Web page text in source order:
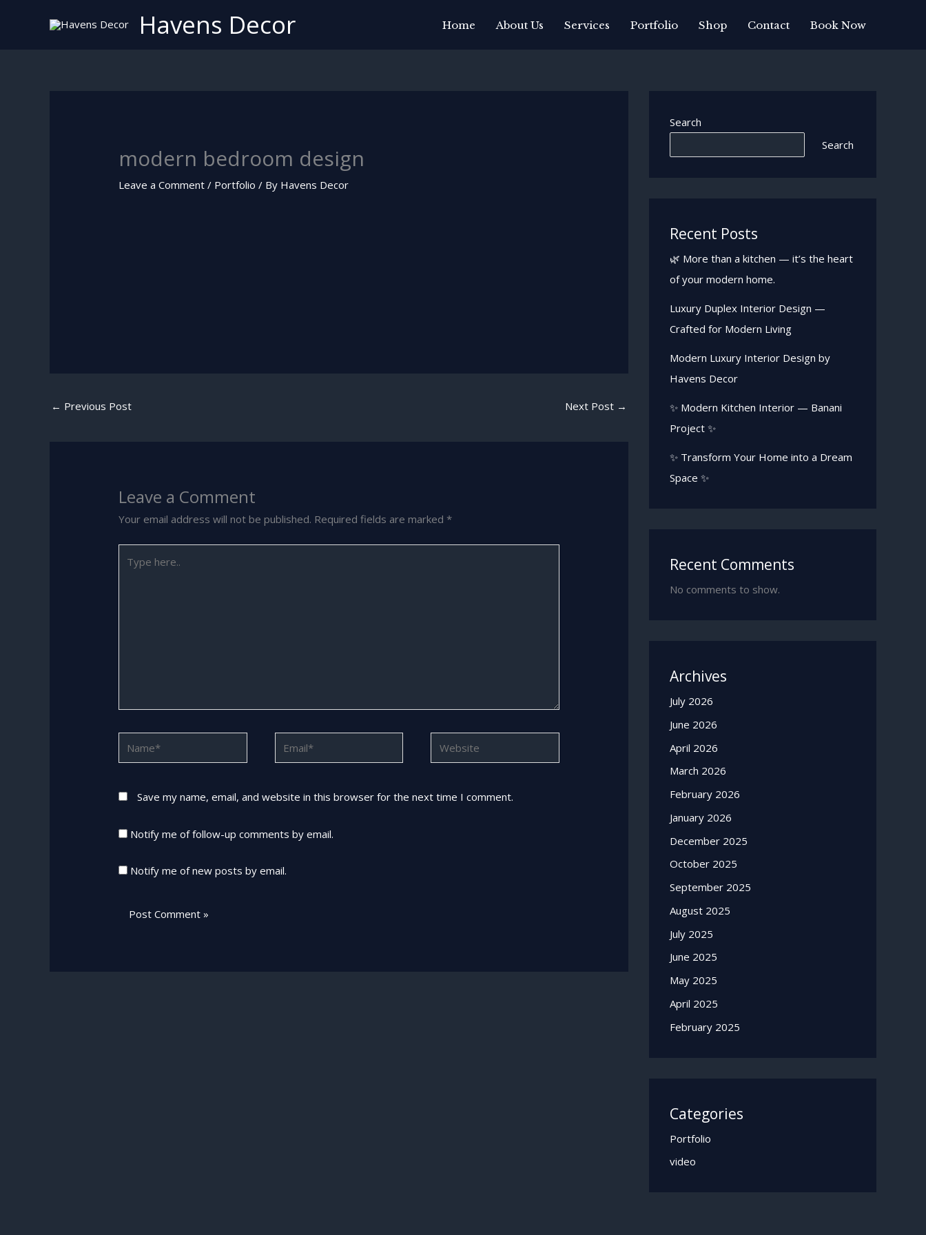
Havens Decor Home About Us Services Portfolio Shop Contact Book Now
modern bedroom design
Leave a Comment / Portfolio / By Havens Decor
← Previous Post Next Post →
Leave a Comment
Your email address will not be published. Required fields are marked *
here..
Save my name, email, and website in this browser for the next time I comment.
Notify me of follow-up comments by email.
Notify me of new posts by email.
Search
Search
Recent Posts
🌿 More than a kitchen — it’s the heart
of your modern home.
Luxury Duplex Interior Design —
Crafted for Modern Living
Modern Luxury Interior Design by
Havens Decor
✨ Modern Kitchen Interior — Banani
Project ✨
✨ Transform Your Home into a Dream
Space ✨
Recent Comments
No comments to show.
Archives
July 2026
June 2026
April 2026
March 2026
February 2026
January 2026
December 2025
October 2025
September 2025
August 2025
July 2025
June 2025
May 2025
April 2025
February 2025
Categories
Portfolio
video